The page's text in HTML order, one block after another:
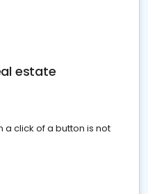
estate
a click of a button is not